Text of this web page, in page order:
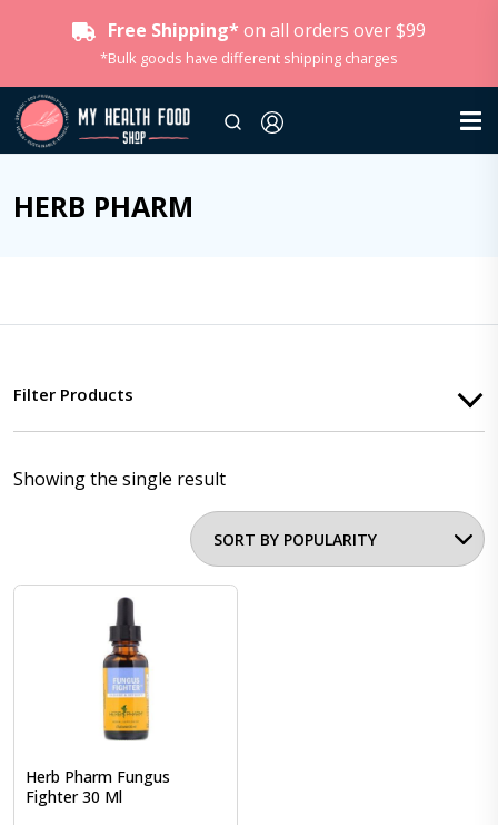
Free Shipping* on all orders over $99
*Bulk goods have different shipping charges
HERB PHARM
Filter Products
Showing the single result
Herb Pharm Fungus
Fighter 30 Ml